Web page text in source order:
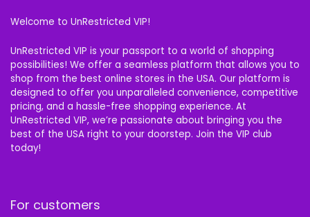
Welcome to UnRestricted VIP!
UnRestricted VIP is your passport to a world of shopping
possibilities! We offer a seamless platform that allows you to
shop from the best online stores in the USA. Our platform is
designed to offer you unparalleled convenience, competitive
pricing, and a hassle-free shopping experience. At
UnRestricted VIP, we’re passionate about bringing you the
best of the USA right to your doorstep. Join the VIP club
today!
For customers